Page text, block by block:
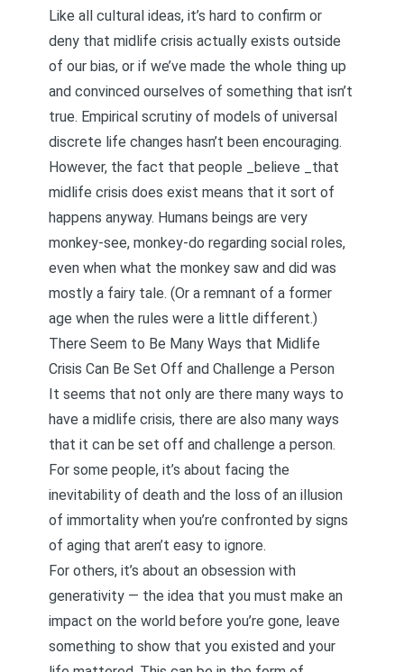
Like all cultural ideas, it’s hard to confirm or
deny that midlife crisis actually exists outside
of our bias, or if we’ve made the whole thing up
and convinced ourselves of something that isn’t
true. Empirical scrutiny of models of universal
discrete life changes hasn’t been encouraging.
However, the fact that people _believe _that
midlife crisis does exist means that it sort of
happens anyway. Humans beings are very
monkey-see, monkey-do regarding social roles,
even when what the monkey saw and did was
mostly a fairy tale. (Or a remnant of a former
age when the rules were a little different.)
There Seem to Be Many Ways that Midlife
Crisis Can Be Set Off and Challenge a Person
It seems that not only are there many ways to
have a midlife crisis, there are also many ways
that it can be set off and challenge a person.
For some people, it’s about facing the
inevitability of death and the loss of an illusion
of immortality when you’re confronted by signs
of aging that aren’t easy to ignore.
For others, it’s about an obsession with
generativity — the idea that you must make an
impact on the world before you’re gone, leave
something to show that you existed and your